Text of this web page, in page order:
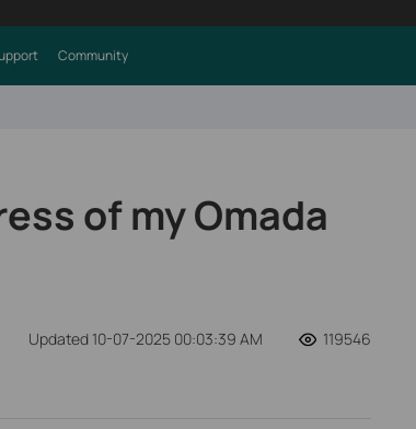
Community
of my Omada
Updated 10-07-2025 00:03:39 AM 119546